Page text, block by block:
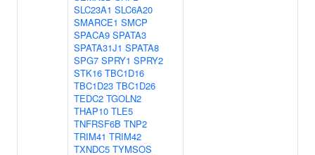
SLC23A1 SLC6A20
SMARCE1 SMCP
SPACA9 SPATA3
SPATA31J1 SPATA8
SPG7 SPRY1 SPRY2
STK16 TBC1D16
TBC1D23 TBC1D26
TEDC2 TGOLN2
THAP10 TLE5
TNFRSF6B TNP2
TRIM41 TRIM42
TXNDC5 TYMSOS